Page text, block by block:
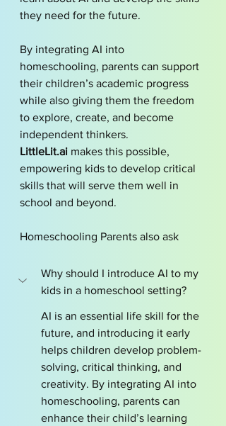
they need for the future.
By integrating AI into
homeschooling, parents can support
their children’s academic progress
while also giving them the freedom
to explore, create, and become
independent thinkers.
LittleLit.ai makes this possible,
empowering kids to develop critical
skills that will serve them well in
school and beyond.
Homeschooling Parents also ask
Why should I introduce AI to my
kids in a homeschool setting?
AI is an essential life skill for the
future, and introducing it early
helps children develop problem-
solving, critical thinking, and
creativity. By integrating AI into
homeschooling, parents can
enhance their child’s learning